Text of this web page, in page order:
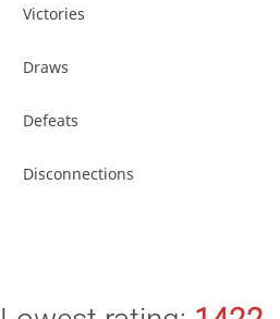
Victories
Draws
Defeats
Disconnections